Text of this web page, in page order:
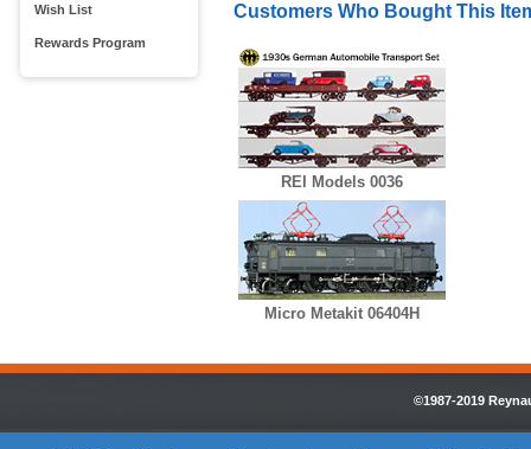
Wish List
Rewards Program
Customers Who Bought This
REI Models 0036
Micro Metakit 06404H
©1987-2019